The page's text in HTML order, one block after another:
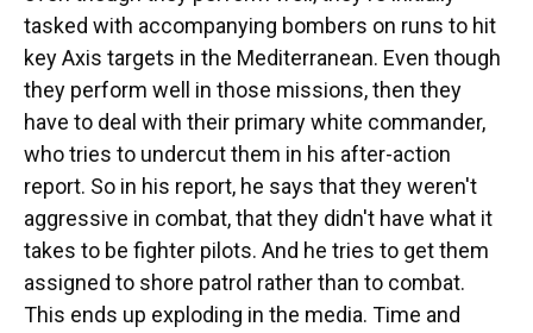
tasked with accompanying bombers on runs to hit
key Axis targets in the Mediterranean. Even though
they perform well in those missions, then they
have to deal with their primary white commander,
who tries to undercut them in his after-action
report. So in his report, he says that they weren't
aggressive in combat, that they didn't have what it
takes to be fighter pilots. And he tries to get them
assigned to shore patrol rather than to combat.
This ends up exploding in the media. Time and